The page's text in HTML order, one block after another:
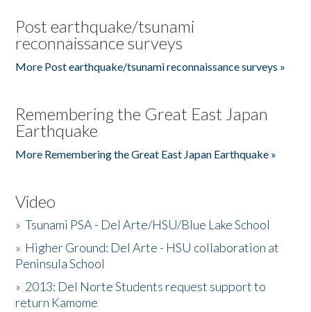
Post earthquake/tsunami
reconnaissance surveys
More Post earthquake/tsunami reconnaissance surveys »
Remembering the Great East Japan
Earthquake
More Remembering the Great East Japan Earthquake »
Video
»Tsunami PSA - Del Arte/HSU/Blue Lake School
» Higher Ground: Del Arte - HSU collaboration at
Peninsula School
» 2013: Del Norte Students request support to
return Kamome